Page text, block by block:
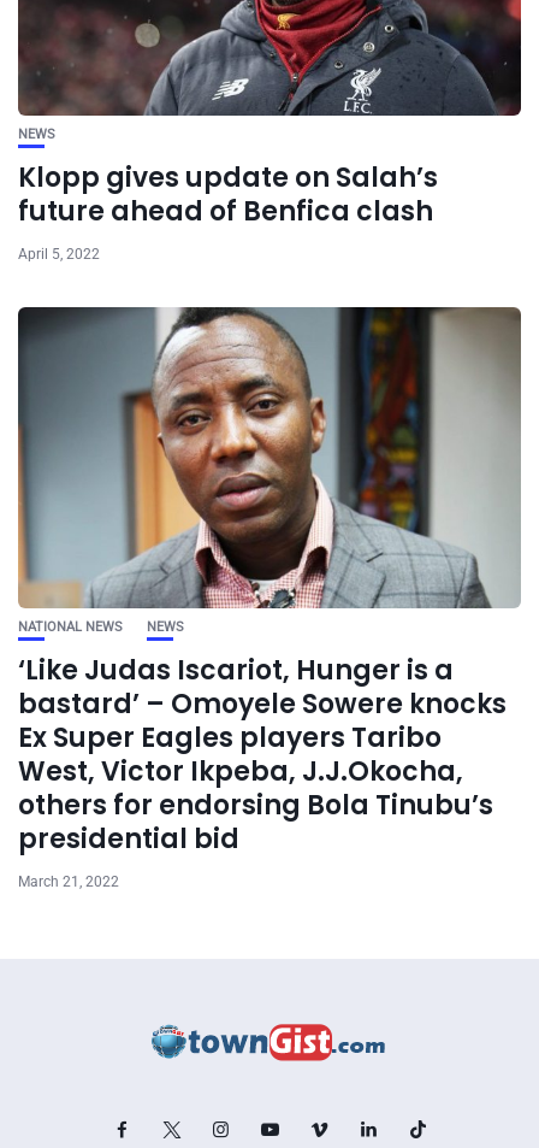
NEWS
Klopp gives update on Salah’s
future ahead of Benfica clash
April 5, 2022
NATIONAL NEWS NEWS
‘Like Judas Iscariot, Hunger is a
bastard’ – Omoyele Sowere knocks
Ex Super Eagles players Taribo
West, Victor Ikpeba, J.J.Okocha,
others for endorsing Bola Tinubu’s
presidential bid
March 21, 2022